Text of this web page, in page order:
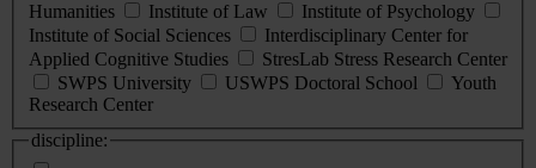
Humanities
Institute of Law
Institute of Psychology
Institute of Social Sciences
Interdisciplinary Center for
Applied Cognitive Studies
StresLab Stress Research Center
SWPS University
USWPS Doctoral School
Youth
Research Center
discipline: